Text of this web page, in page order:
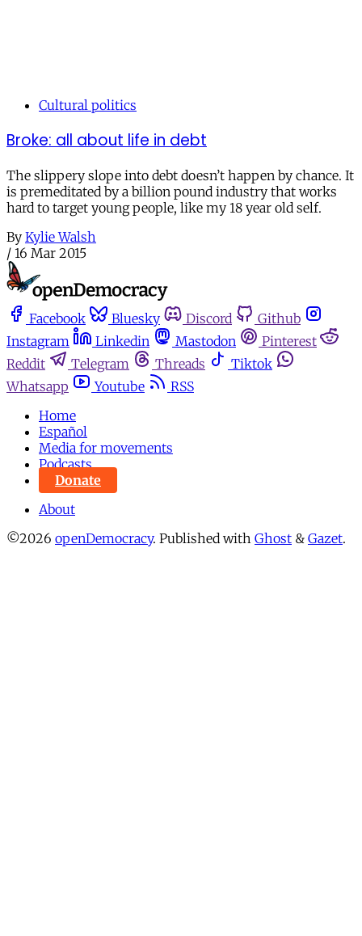
Cultural politics
Broke: all about life in debt
The slippery slope into debt doesn’t happen by chance. It
is premeditated by a billion pound industry that works
hard to target young people, like my 18 year old self.
By Kylie Walsh
/ 16 Mar 2015
Facebook Bluesky Discord
Github
Instagram
Linkedin Mastodon
Pinterest
Reddit
Telegram Threads
Tiktok
Whatsapp
Youtube
RSS
Home
Español
Media for movements
Podcasts
Donate
About
©2026 openDemocracy. Published with Ghost & Gazet.